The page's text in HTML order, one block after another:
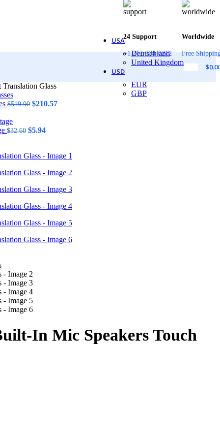
24 Support
+1 212-334-0212
Worldwide
Free
USA
Deutschland
United Kingdom
USD
EUR
GBP
$
Glass
$519.90 Original
$519.90.
$210.57Current
$32.60 Original
$32.60.
$5.94Current
$5.94.
In Mic Speakers Touch